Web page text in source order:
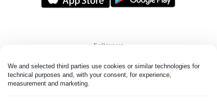
We and selected third parties use cookies or similar technologies for
technical purposes and, with your consent, for experience,
measurement and marketing.
Follow us